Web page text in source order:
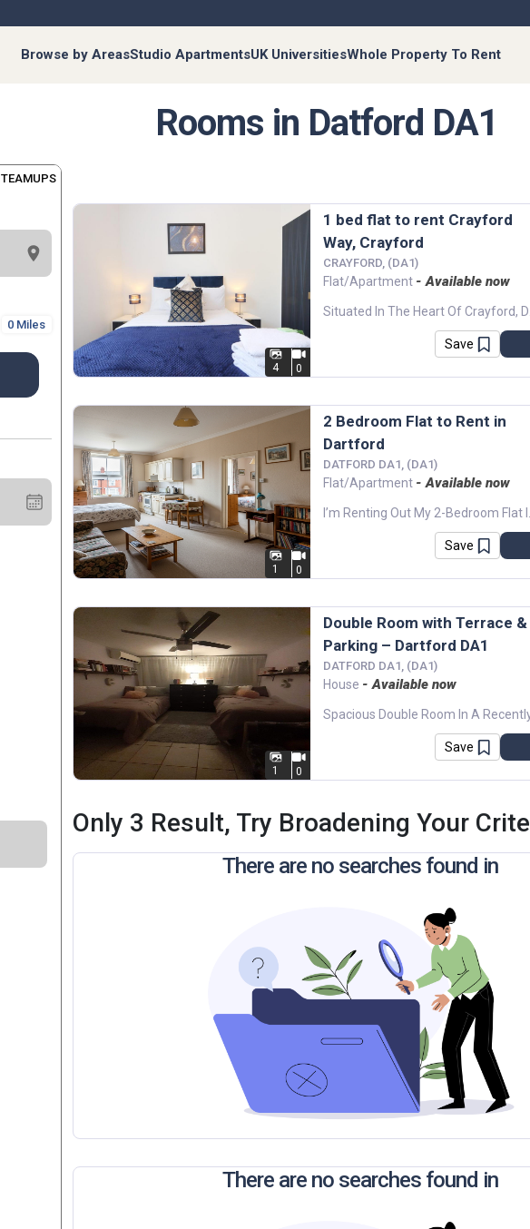
Browse by AreasStudio ApartmentsUK UniversitiesWhole Property To Rent
Rooms in Datford DA1
TEAMUPS
0 Miles
4 0
1 bed flat to rent Crayford
Way, Crayford
CRAYFORD, (DA1)
Flat/Apartment - Available now
Save
1 0
2 Bedroom Flat to Rent in
Dartford
DATFORD DA1, (DA1)
Flat/Apartment - Available now
Save
1 0
Double Room with Terrace &
Parking – Dartford DA1
DATFORD DA1, (DA1)
House - Available now
Save
Only 3 Result, Try Broadening Your
There are no searches found in
There are no searches found in